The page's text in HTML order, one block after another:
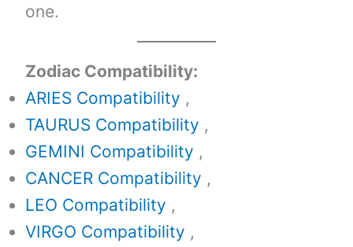
one.
Zodiac Compatibility:
ARIES Compatibility ,
TAURUS Compatibility ,
GEMINI Compatibility ,
CANCER Compatibility ,
LEO Compatibility ,
VIRGO Compatibility ,